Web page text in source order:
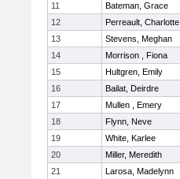
11
Bateman, Grace
12
Perreault, Charlotte
13
Stevens, Meghan
14
Morrison , Fiona
15
Hultgren, Emily
16
Bailat, Deirdre
17
Mullen , Emery
18
Flynn, Neve
19
White, Karlee
20
Miller, Meredith
21
Larosa, Madelynn